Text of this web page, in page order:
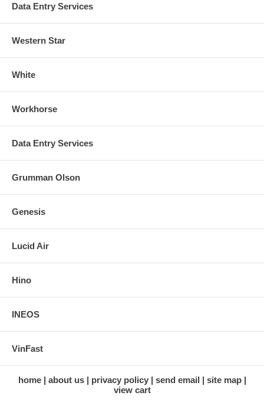
Data Entry Services
Western Star
White
Workhorse
Data Entry Services
Grumman Olson
Genesis
Lucid Air
Hino
INEOS
VinFast
home about us privacy policy send email
site map
view cart